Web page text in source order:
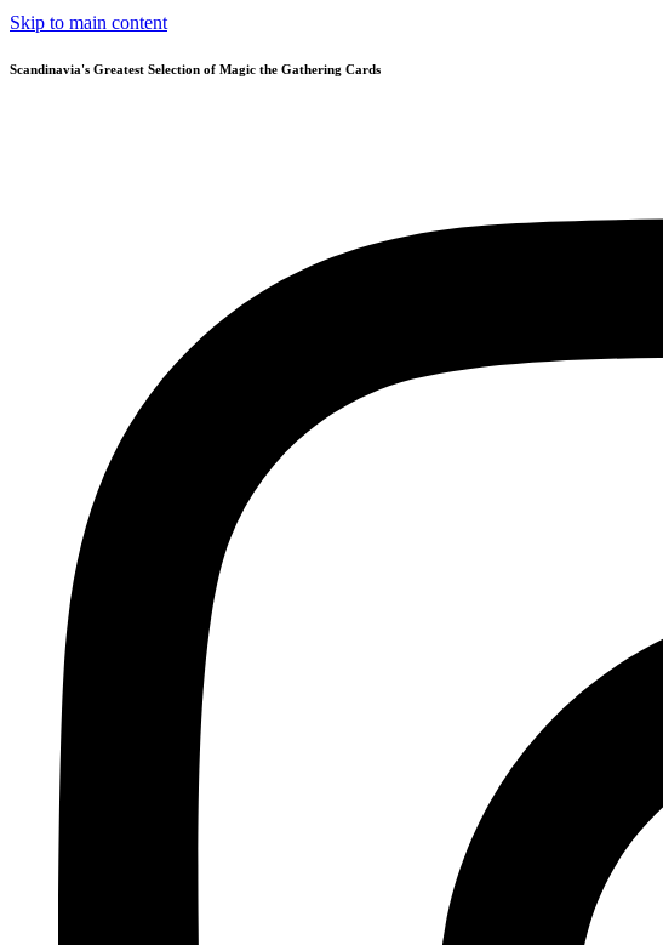
Skip to main content
Scandinavia's Greatest Selection of Magic the Gathering Cards